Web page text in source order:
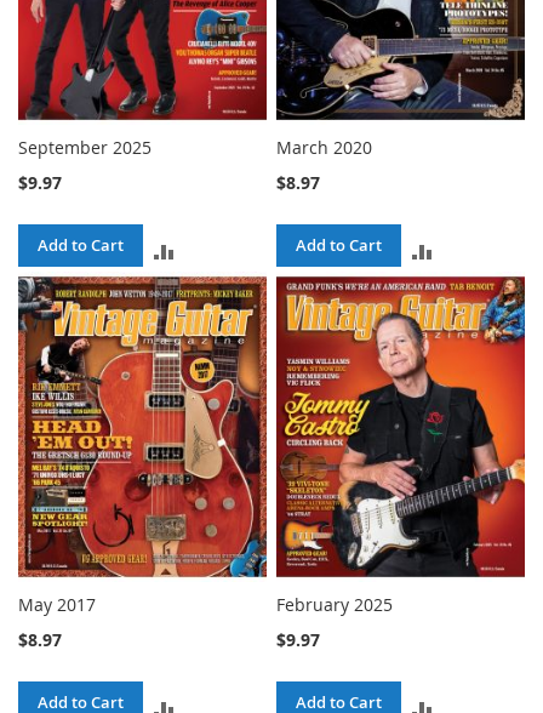
September 2025
$9.97
Add to Cart
TO
COMPARE
March 2020
$8.97
Add to Cart
TO
COMPARE
May 2017
$8.97
Add to Cart
February 2025
$9.97
Add to Cart